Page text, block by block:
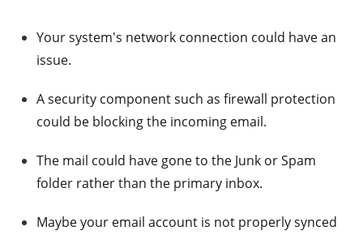
Your system's network connection could have an
issue.
A security component such as firewall protection
could be blocking the incoming email.
The mail could have gone to the Junk or Spam
folder rather than the primary inbox.
Maybe your email account is not properly synced